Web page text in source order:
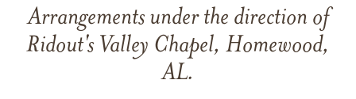
Arrangements under the direction of
Ridout's Valley Chapel, Homewood,
AL.